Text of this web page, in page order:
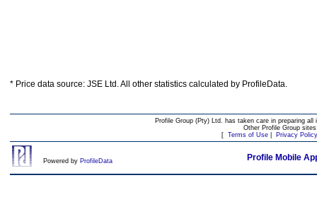
* Price data source: JSE Ltd. All other statistics calculated by ProfileData.
Profile Group (Pty) Ltd. has taken care in preparing
Other Profile Group
[ Terms of Use| Privacy Policy
Powered by ProfileData Profile Mobile